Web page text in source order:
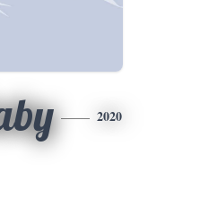
2020